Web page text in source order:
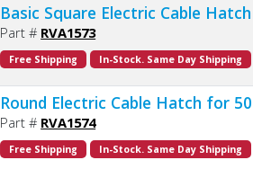
Basic Square Electric Cable
Part # RVA1573
Free Shipping In-Stock. Same Day Shipping
Round Electric Cable Hatch for
Part # RVA1574
Free Shipping In-Stock. Same Day Shipping